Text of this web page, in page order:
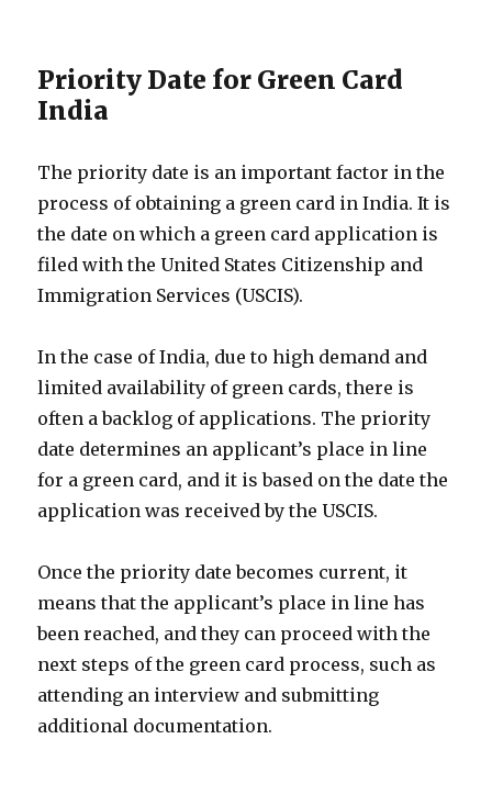
Priority Date for Green Card
India
The priority date is an important factor in the
process of obtaining a green card in India. It is
the date on which a green card application is
filed with the United States Citizenship and
Immigration Services (USCIS).
In the case of India, due to high demand and
limited availability of green cards, there is
often a backlog of applications. The priority
date determines an applicant’s place in line
for a green card, and it is based on the date the
application was received by the USCIS.
Once the priority date becomes current, it
means that the applicant’s place in line has
been reached, and they can proceed with the
next steps of the green card process, such as
attending an interview and submitting
additional documentation.